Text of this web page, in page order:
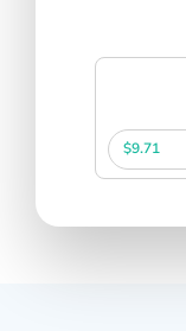
$9.71